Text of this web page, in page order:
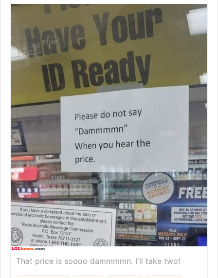
That price is soooo dammmmn. I'll take two!